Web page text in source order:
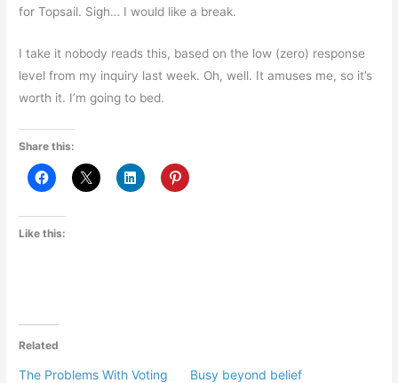
for Topsail. Sigh… I would like a break.
I take it nobody reads this, based on the low (zero) response
level from my inquiry last week. Oh, well. It amuses me, so it’s
worth it. I’m going to bed.
Share this:
Like this:
Related
The Problems With Voting
Busy beyond belief